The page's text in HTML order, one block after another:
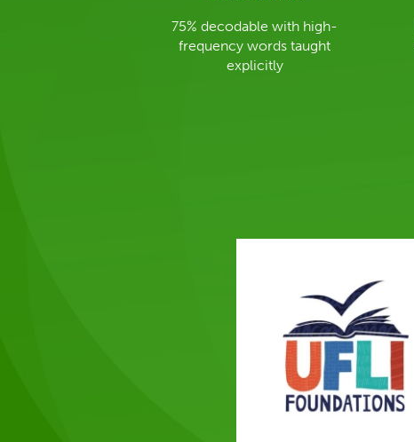
75% decodable with high-
frequency words taught
explicitly